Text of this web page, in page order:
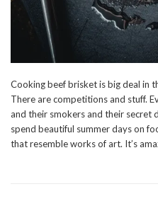
Cooking beef brisket is big deal in
There are competitions and stuff.
and their smokers and their secret
spend beautiful summer days on
that resemble works of art. It’s